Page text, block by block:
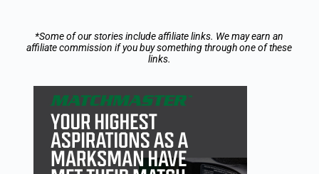
*Some of our stories include affiliate links. We may earn an
affiliate commission if you buy something through one of these
links.